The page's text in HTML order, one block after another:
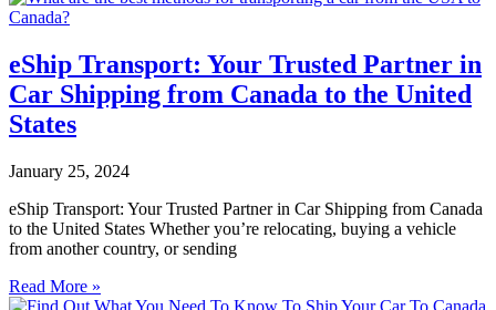
eShip Transport: Your Trusted Partner in
Car Shipping from Canada to the United
States
January 25, 2024
eShip Transport: Your Trusted Partner in Car Shipping from Canada
to the United States Whether you’re relocating, buying a vehicle
from another country, or sending
Read More »